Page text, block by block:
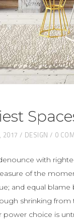
2017 DESIGN 0
with
of the
and equal
shrinking from
power choice is